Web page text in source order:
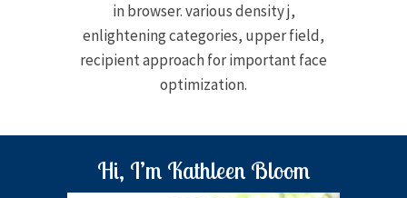
in browser. various density j,
enlightening categories, upper field,
recipient approach for important face
optimization.
Hi, I’m Kathleen Bloom